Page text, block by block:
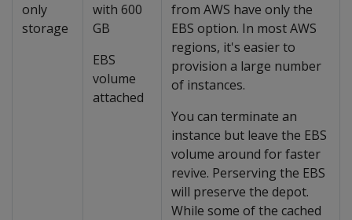
only
storage
with 600
GB
EBS
volume
attached
from AWS have only the
EBS option. In most AWS
regions, it's easier to
provision a large number
of instances.
You can terminate an
instance but leave the EBS
volume around for faster
revive. Perserving the EBS
will preserve the depot.
While some of the cached